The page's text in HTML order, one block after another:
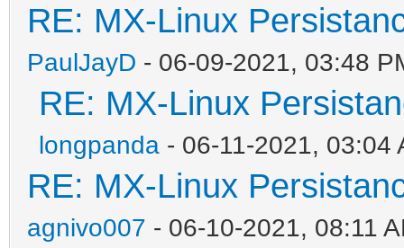
RE: MX-Linux
PaulJayD - 06-09-2021, 03:48
RE: MX-Linux
longpanda - 06-11-2021, 03:04
RE: MX-Linux
agnivo007 - 06-10-2021, 08:11